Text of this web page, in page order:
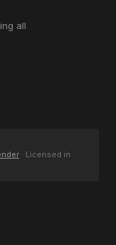
all
· Licensed in